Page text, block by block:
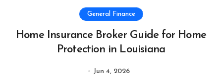
General Finance
Home Insurance Broker Guide for Home
Protection in Louisiana
Jun 4, 2026